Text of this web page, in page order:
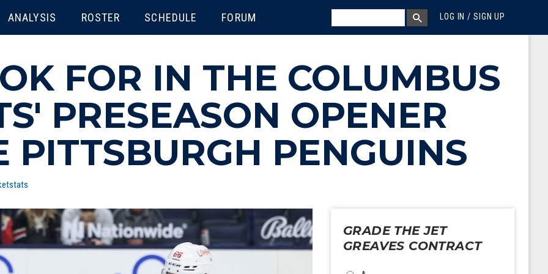
ANALYSIS ROSTER SCHEDULE FORUM LOG IN / SIGN UP
MEGA MENU
SEARCH BOX
SEARCH
FOR IN THE COLUMBUS
PRESEASON OPENER
PITTSBURGH PENGUINS
GRADE THE JET
GREAVES CONTRACT